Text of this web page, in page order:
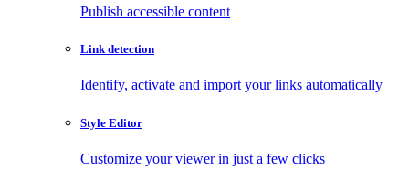
Publish accessible content
Link detection
Identify, activate and import your links automatically
Style Editor
Customize your viewer in just a few clicks